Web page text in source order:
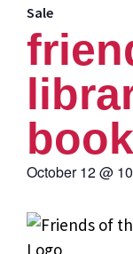
Sale
October 12@